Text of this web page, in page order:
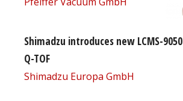
Shimadzu introduces new LCMS-9050
Q-TOF
Shimadzu Europa GmbH